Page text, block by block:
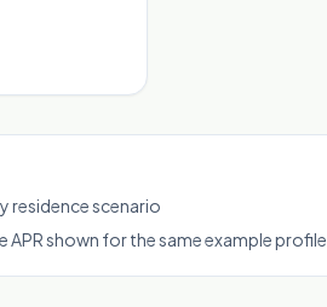
residence scenario
APR shown for the same example profile